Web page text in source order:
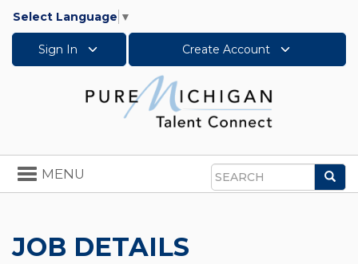
Select Language ▼
Sign In Create Account
Search
Toggle
navigation
MENU
JOB DETAILS